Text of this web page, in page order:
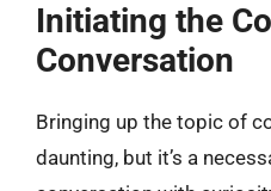
Initiating the
Conversation
Bringing up the topic of
daunting, but it’s a